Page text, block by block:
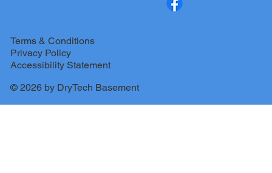
Terms & Conditions
Privacy Policy
Accessibility Statement
© 2026 by DryTech Basement